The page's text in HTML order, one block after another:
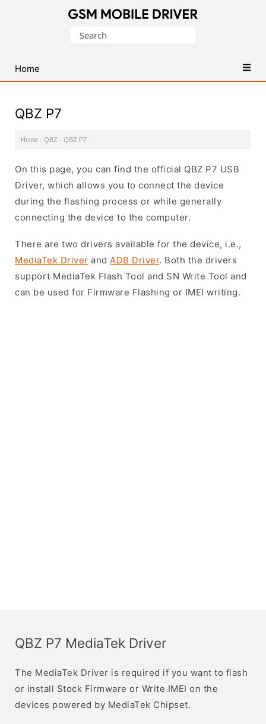
USB
Drivers
Search
Home
QBZ P7
Home · QBZ · QBZ P7
On this page, you can find the official QBZ P7 USB
Driver, which allows you to connect the device
during the flashing process or while generally
connecting the device to the computer.
There are two drivers available for the device, i.e.,
MediaTek Driver and ADB Driver. Both the drivers
support MediaTek Flash Tool and SN Write Tool and
can be used for Firmware Flashing or IMEI writing.
QBZ P7 MediaTek Driver
The MediaTek Driver is required if you want to flash
or install Stock Firmware or Write IMEI on the
devices powered by MediaTek Chipset.